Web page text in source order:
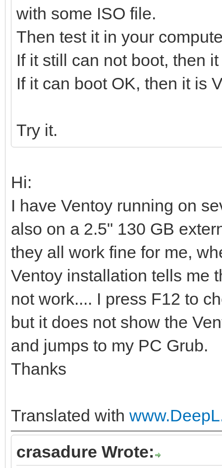
with some ISO file.
Then test it in your
If it still can not boot, then
If it can boot OK, then it is
Try it.
Hi:
I have Ventoy running on
also on a 2.5" 130 GB
they all work fine for me,
Ventoy installation tells me
not work.... I press F12 to
but it does not show the
and jumps to my PC Grub.
Thanks
Translated with
crasadure Wrote: